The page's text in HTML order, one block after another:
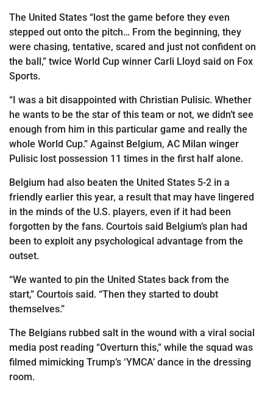
The United States “lost the game before they even
stepped out onto the pitch… From the beginning, they
were chasing, tentative, scared and just not confident on
the ball,” twice World Cup winner Carli Lloyd said on Fox
Sports.
“I was a bit disappointed with Christian Pulisic. Whether
he wants to be the star of this team or not, we didn’t see
enough from him in this particular game and really the
whole World Cup.” Against Belgium, AC Milan winger
Pulisic lost possession 11 times in the first half alone.
Belgium had also beaten the United States 5-2 in a
friendly earlier this year, a result that may have lingered
in the minds of the U.S. players, even if it had been
forgotten by the fans. Courtois said Belgium’s plan had
been to exploit any psychological advantage from the
outset.
“We wanted to pin the United States back from the
start,” Courtois said. “Then they started to doubt
themselves.”
The Belgians rubbed salt in the wound with a viral social
media post reading “Overturn this,” while the squad was
filmed mimicking Trump’s ‘YMCA’ dance in the dressing
room.